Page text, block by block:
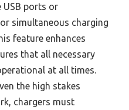
USB ports or
simultaneous charging
feature enhances
that all necessary
at all times.
the high stakes
chargers must